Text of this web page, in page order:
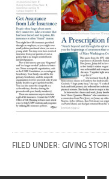
FILED UNDER: GIVING